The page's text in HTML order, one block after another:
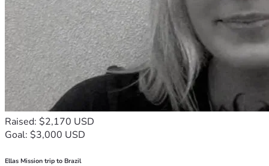
Raised: $2,170 USD
Goal: $3,000 USD
Ellas Mission trip to Brazil